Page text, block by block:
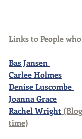
Links to People
Bas Jansen
Carlee Holmes
Denise Luscombe
Joanna Grace
Rachel Wright
time)